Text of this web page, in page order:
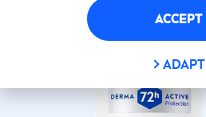
ACCEPT
ADAPT